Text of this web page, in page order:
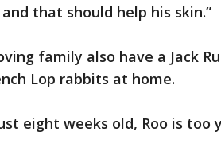
and that should help his skin.”
family also have a Jack
Lop rabbits at home.
eight weeks old, Roo is too